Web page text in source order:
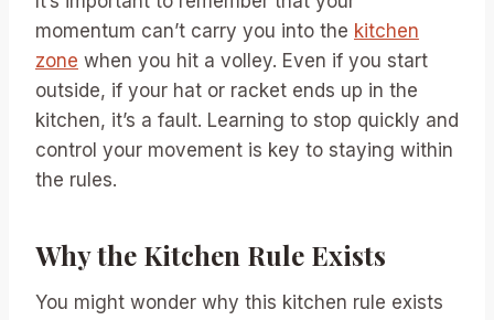
momentum can’t carry you into the kitchen
zone when you hit a volley. Even if you start
outside, if your hat or racket ends up in the
kitchen, it’s a fault. Learning to stop quickly and
control your movement is key to staying within
the rules.
Why the Kitchen Rule Exists
You might wonder why this kitchen rule exists